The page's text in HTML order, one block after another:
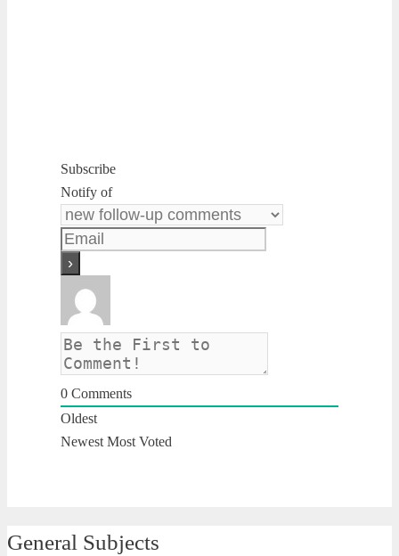
Subscribe
Notify of
0 Comments
Oldest
Newest Most Voted
General Subjects